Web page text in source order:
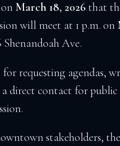
March 18, 2026 that
will meet at 1 p.m. on
Ave.
for requesting agendas,
direct contact for public
stakeholders,